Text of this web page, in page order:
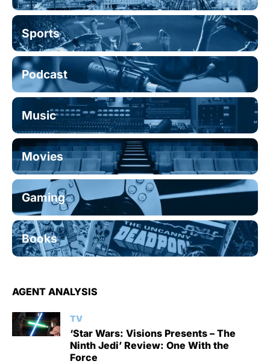
Sports
Podcast
Music
Movies
Gaming
Books
AGENT ANALYSIS
TV
‘Star Wars: Visions Presents – The
Ninth Jedi’ Review: One With the
Force